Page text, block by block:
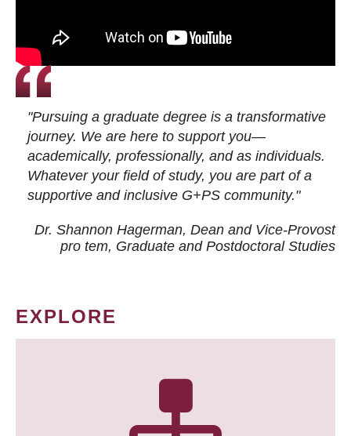
"Pursuing a graduate degree is a transformative
journey. We are here to support you—
academically, professionally, and as individuals.
Whatever your field of study, you are part of a
supportive and inclusive G+PS community."
Dr. Shannon Hagerman, Dean and Vice-Provost
pro tem, Graduate and Postdoctoral Studies
EXPLORE